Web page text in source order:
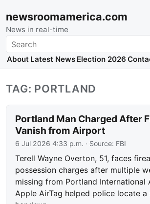
newsroomamerica.com
News in real-time
Search
About Latest News Election 2026
TAG: PORTLAND
Portland Man Charged After
Vanish from Airport
6 Jul 2026 4:33 p.m. · Source: FBI
Terell Wayne Overton, 51, faces
possession charges after multiple
missing from Portland International
Apple AirTag helped police locate a